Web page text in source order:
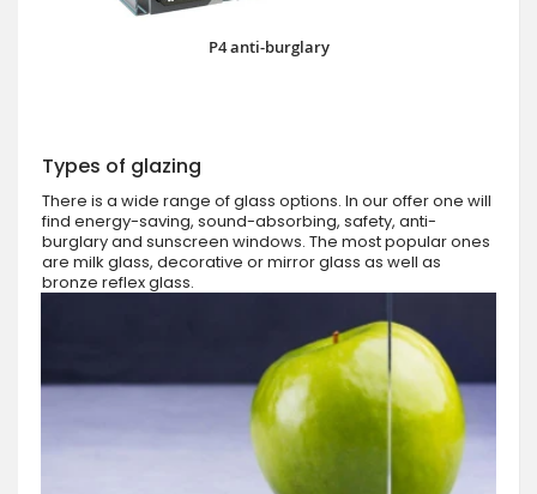
P4 anti-burglary
Types of glazing
There is a wide range of glass options. In our offer one will
find energy-saving, sound-absorbing, safety, anti-
burglary and sunscreen windows. The most popular ones
are milk glass, decorative or mirror glass as well as
bronze reflex glass.